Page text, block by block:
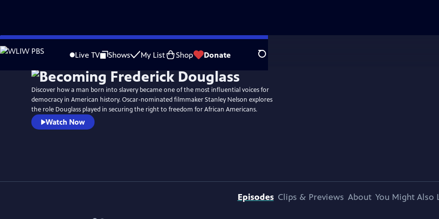
Skip
to
Live TV Shows My List Shop Donate Search
WatchPreview
Discover how a man born into slavery became one of the most influential voices for
democracy in American history. Oscar-nominated filmmaker Stanley Nelson explores
the role Douglass played in securing the right to freedom for African Americans.
Watch Now
Episodes Clips & Previews About You Might Also